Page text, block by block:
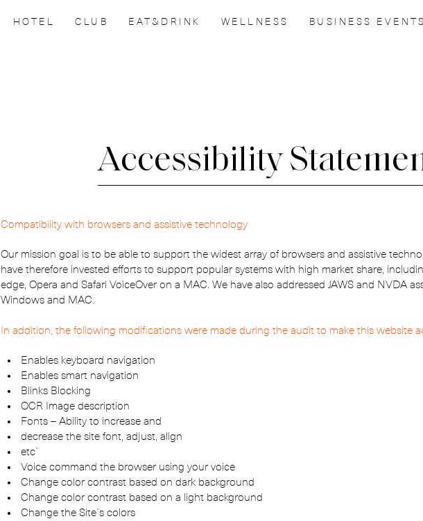
HOTEL CLUB EAT&DRINK WELLNESS BUSINESS EVENTS
Accessibility
Compatibility with browsers and assistive technology
Our mission goal is to be able to support the widest array of browsers and assistive
have therefore invested efforts to support popular systems with high market share,
edge, Opera and Safari VoiceOver on a MAC. We have also addressed JAWS and NVDA
Windows and MAC.
In addition, the following modifications were made during the audit to make this website
Enables keyboard navigation
Enables smart navigation
Blinks Blocking
OCR Image description
Fonts – Ability to increase and
decrease the site font, adjust, align
etc`
Voice command the browser using your voice
Change color contrast based on dark background
Change color contrast based on a light background
Change the Site`s colors
TO HAVE YOU
WITH US!